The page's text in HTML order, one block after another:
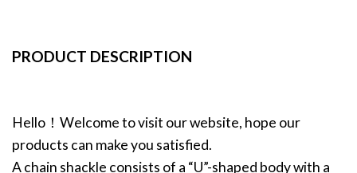
PRODUCT DESCRIPTION
Hello！Welcome to visit our website, hope our
products can make you satisfied.
A chain shackle consists of a “U”-shaped body with a